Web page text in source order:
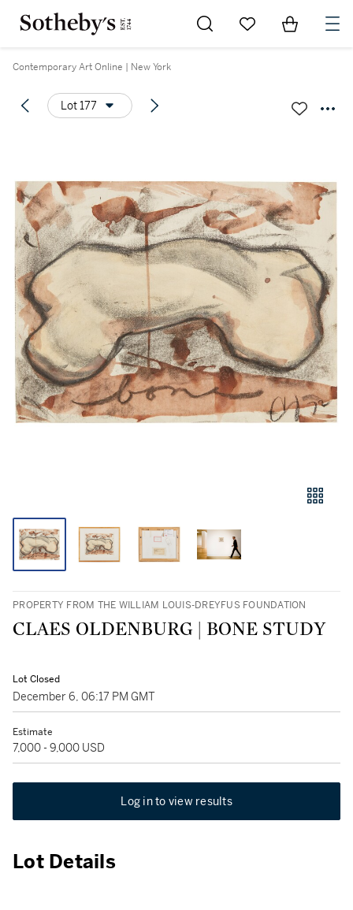
Go to My Favorites
Items in
Contemporary Art Online | New York
Lot 177
PROPERTY FROM THE WILLIAM LOUIS-DREYFUS FOUNDATION
CLAES OLDENBURG | BONE STUDY
Lot Closed
December 6, 06:17 PM GMT
Estimate
7,000 - 9,000 USD
Log in to view results
Lot Details